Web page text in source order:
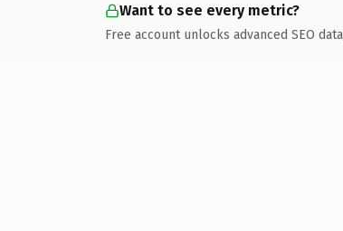
Want to see every metric?
Free account unlocks advanced SEO